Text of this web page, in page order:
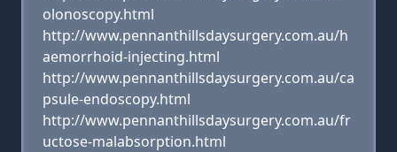
olonoscopy.html
http://www.pennanthillsdaysurgery.com.au/h
aemorrhoid-injecting.html
http://www.pennanthillsdaysurgery.com.au/ca
psule-endoscopy.html
http://www.pennanthillsdaysurgery.com.au/fr
uctose-malabsorption.html